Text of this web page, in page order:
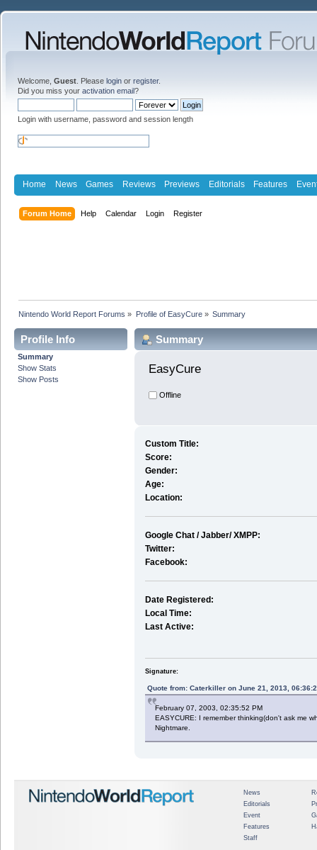
Welcome, Guest . Please login or register.
Did you miss your activation email?
Login with username, password and session length
Home News Games Reviews Previews Editorials Features
Forum Home Help Calendar Login Register
Nintendo World Report Forums » Profile of EasyCure» Summary
Profile Info
Summary
Show Stats
Show Posts
Summary
EasyCure
Offline
Custom Title:
Score:
Gender:
Age:
Location:
Google Chat / Jabber/ XMPP:
Twitter:
Facebook:
Date Registered:
Local Time:
Last Active:
Signature:
Quote from: Caterkiller on June 21, 2013,
February 07, 2003, 02:35:52 PM
EASYCURE: I remember thinking(don't ask me
Nightmare.
News
Editorials
Event
Features
Staff